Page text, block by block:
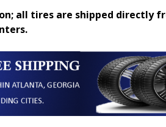
all tires are shipped directly